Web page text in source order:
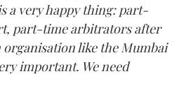
a very happy thing: part-
part-time arbitrators after
like the Mumbai
important. We need